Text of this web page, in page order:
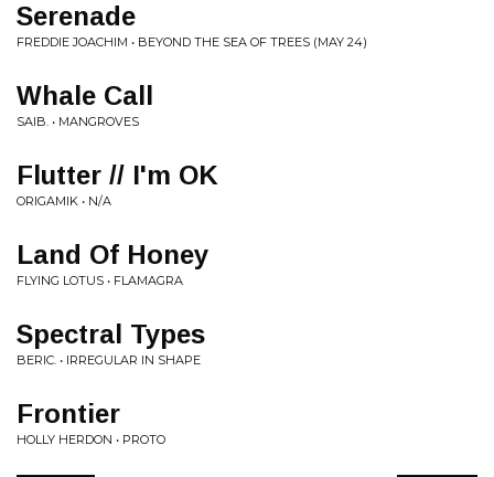
Serenade
FREDDIE JOACHIM • BEYOND THE SEA OF TREES (MAY 24)
Whale Call
SAIB. • MANGROVES
Flutter // I'm OK
ORIGAMIK • N/A
Land Of Honey
FLYING LOTUS • FLAMAGRA
Spectral Types
BERIC. • IRREGULAR IN SHAPE
Frontier
HOLLY HERDON • PROTO